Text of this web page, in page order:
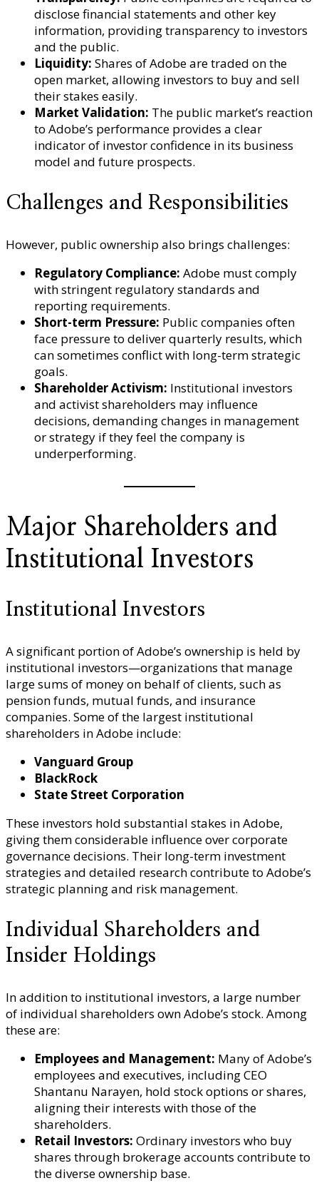
disclose financial statements and other key
information, providing transparency to investors
and the public.
Liquidity: Shares of Adobe are traded on the
open market, allowing investors to buy and sell
their stakes easily.
Market Validation: The public market’s reaction
to Adobe’s performance provides a clear
indicator of investor confidence in its business
model and future prospects.
Challenges and Responsibilities
However, public ownership also brings challenges:
Regulatory Compliance: Adobe must comply
with stringent regulatory standards and
reporting requirements.
Short-term Pressure: Public companies often
face pressure to deliver quarterly results, which
can sometimes conflict with long-term strategic
goals.
Shareholder Activism: Institutional investors
and activist shareholders may influence
decisions, demanding changes in management
or strategy if they feel the company is
underperforming.
Major Shareholders and
Institutional Investors
Institutional Investors
A significant portion of Adobe’s ownership is held by
institutional investors—organizations that manage
large sums of money on behalf of clients, such as
pension funds, mutual funds, and insurance
companies. Some of the largest institutional
shareholders in Adobe include:
Vanguard Group
BlackRock
State Street Corporation
These investors hold substantial stakes in Adobe,
giving them considerable influence over corporate
governance decisions. Their long-term investment
strategies and detailed research contribute to Adobe’s
strategic planning and risk management.
Individual Shareholders and
Insider Holdings
In addition to institutional investors, a large number
of individual shareholders own Adobe’s stock. Among
these are:
Employees and Management: Many of Adobe’s
employees and executives, including CEO
Shantanu Narayen, hold stock options or shares,
aligning their interests with those of the
shareholders.
Retail Investors: Ordinary investors who buy
shares through brokerage accounts contribute to
the diverse ownership base.